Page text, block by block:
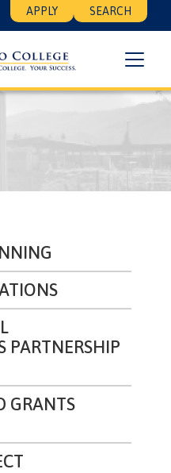
APPLY SEARCH
PARTNERSHIP
GRANTS